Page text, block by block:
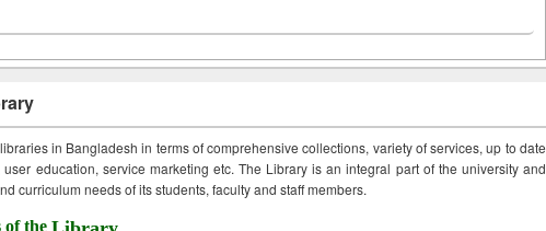
in Bangladesh in terms of comprehensive collections, variety of services, up to date
education, service marketing etc. The Library is an integral part of the university and
curriculum needs of its students, faculty and staff members.
of the